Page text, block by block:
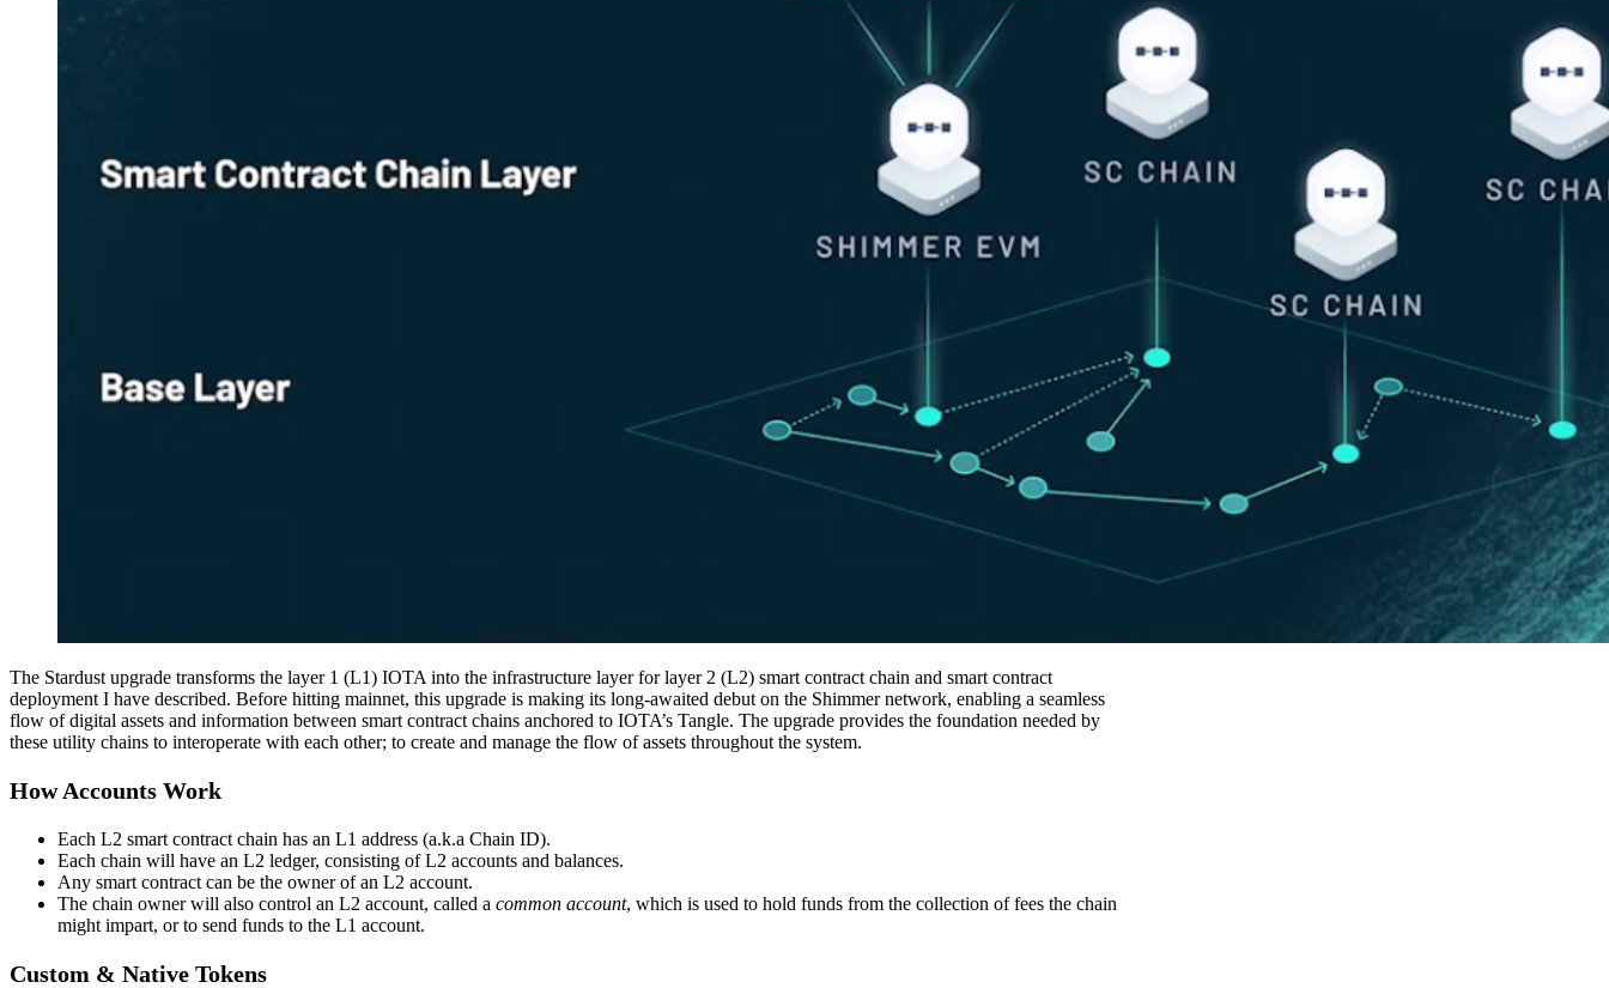
The Stardust upgrade transforms the layer 1 (L1) IOTA into the infrastructure layer for layer 2 (L2) smart contract chain and smart contract
deployment I have described. Before hitting mainnet, this upgrade is making its long-awaited debut on the Shimmer network, enabling a seamless
flow of digital assets and information between smart contract chains anchored to IOTA’s Tangle. The upgrade provides the foundation needed by
these utility chains to interoperate with each other; to create and manage the flow of assets throughout the system.
How Accounts Work
Each L2 smart contract chain has an L1 address (a.k.a Chain ID).
Each chain will have an L2 ledger, consisting of L2 accounts and balances.
Any smart contract can be the owner of an L2 account.
The chain owner will also control an L2 account, called a common account, which is used to hold funds from the collection of fees the chain
might impart, or to send funds to the L1 account.
Custom & Native Tokens